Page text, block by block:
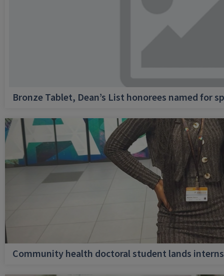
Bronze Tablet, Dean’s List honorees named for
Community health doctoral student lands